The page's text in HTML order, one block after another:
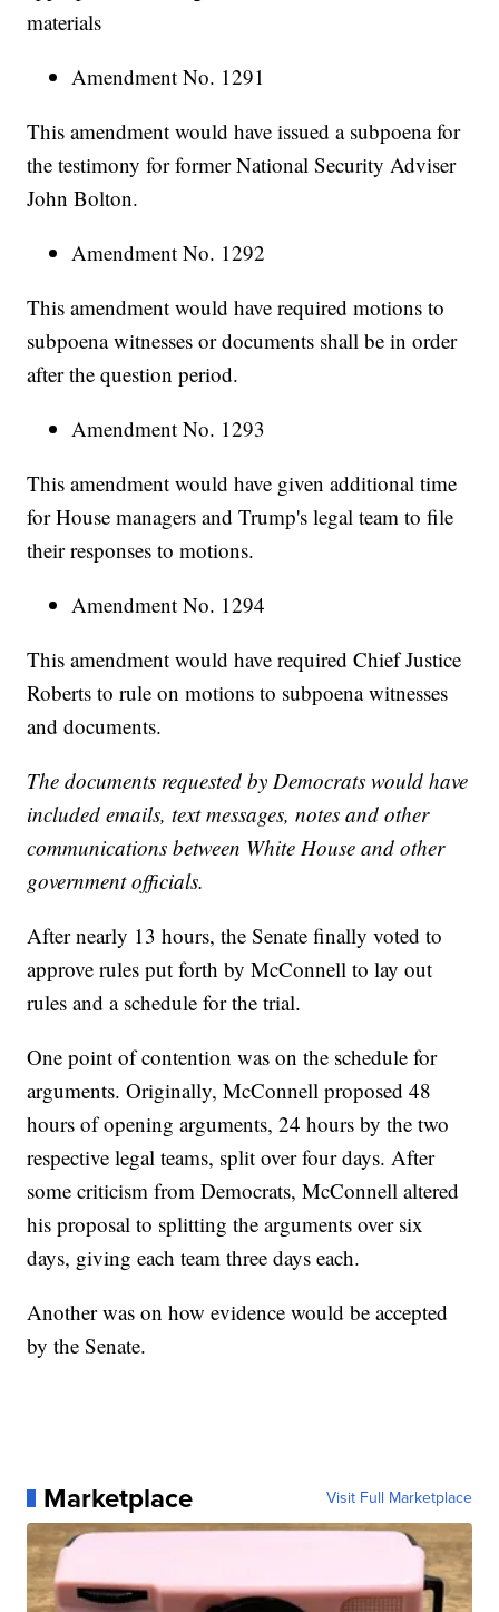
materials
Amendment No. 1291
This amendment would have issued a subpoena for
the testimony for former National Security Adviser
John Bolton.
Amendment No. 1292
This amendment would have required motions to
subpoena witnesses or documents shall be in order
after the question period.
Amendment No. 1293
This amendment would have given additional time
for House managers and Trump's legal team to file
their responses to motions.
Amendment No. 1294
This amendment would have required Chief Justice
Roberts to rule on motions to subpoena witnesses
and documents.
The documents requested by Democrats would have
included emails, text messages, notes and other
communications between White House and other
government officials.
After nearly 13 hours, the Senate finally voted to
approve rules put forth by McConnell to lay out
rules and a schedule for the trial.
One point of contention was on the schedule for
arguments. Originally, McConnell proposed 48
hours of opening arguments, 24 hours by the two
respective legal teams, split over four days. After
some criticism from Democrats, McConnell altered
his proposal to splitting the arguments over six
days, giving each team three days each.
Another was on how evidence would be accepted
by the Senate.
Marketplace Visit Full Marketplace